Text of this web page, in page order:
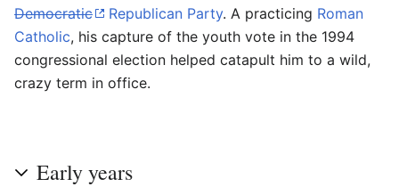
Democratic
Republican Party. A practicing Roman
Catholic, his capture of the youth vote in the 1994
congressional election helped catapult him to a wild,
crazy term in office.
Early years